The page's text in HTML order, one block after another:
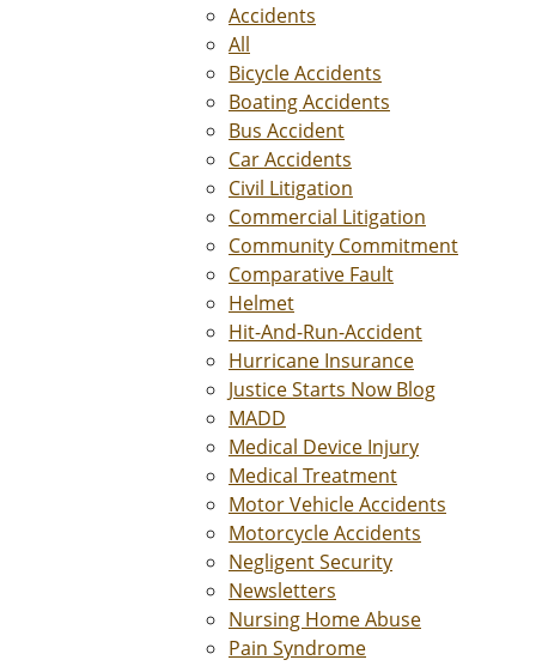
Accidents
All
Bicycle Accidents
Boating Accidents
Bus Accident
Car Accidents
Civil Litigation
Commercial Litigation
Community Commitment
Comparative Fault
Helmet
Hit-And-Run-Accident
Hurricane Insurance
Justice Starts Now Blog
MADD
Medical Device Injury
Medical Treatment
Motor Vehicle Accidents
Motorcycle Accidents
Negligent Security
Newsletters
Nursing Home Abuse
Pain Syndrome